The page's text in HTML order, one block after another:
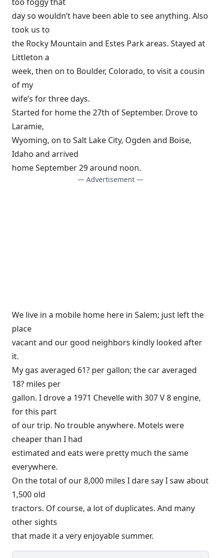
day so wouldn’t have been able to see anything. Also
took us to
the Rocky Mountain and Estes Park areas. Stayed at
Littleton a
week, then on to Boulder, Colorado, to visit a cousin
of my
wife’s for three days.
Started for home the 27th of September. Drove to
Laramie,
Wyoming, on to Salt Lake City, Ogden and Boise,
Idaho and arrived
home September 29 around noon.
— Advertisement —
We live in a mobile home here in Salem; just left the
place
vacant and our good neighbors kindly looked after
it.
My gas averaged 61? per gallon; the car averaged
18? miles per
gallon. I drove a 1971 Chevelle with 307 V 8 engine,
for this part
of our trip. No trouble anywhere. Motels were
cheaper than I had
estimated and eats were pretty much the same
everywhere.
On the total of our 8,000 miles I dare say I saw about
1,500 old
tractors. Of course, a lot of duplicates. And many
other sights
that made it a very enjoyable summer.